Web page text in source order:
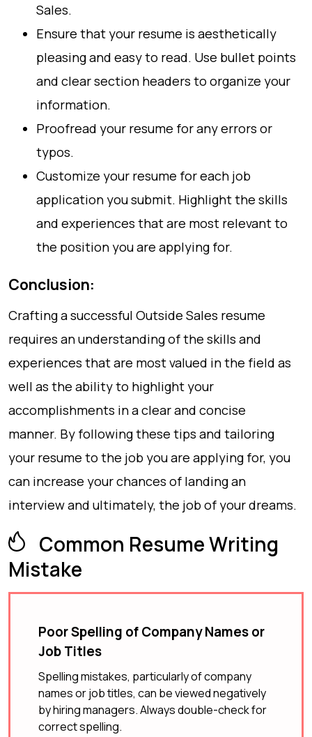
Sales.
Ensure that your resume is aesthetically
pleasing and easy to read. Use bullet points
and clear section headers to organize your
information.
Proofread your resume for any errors or
typos.
Customize your resume for each job
application you submit. Highlight the skills
and experiences that are most relevant to
the position you are applying for.
Conclusion:
Crafting a successful Outside Sales resume
requires an understanding of the skills and
experiences that are most valued in the field as
well as the ability to highlight your
accomplishments in a clear and concise
manner. By following these tips and tailoring
your resume to the job you are applying for, you
can increase your chances of landing an
interview and ultimately, the job of your dreams.
Common Resume Writing
Mistake
Poor Spelling of Company Names or
Job Titles
Spelling mistakes, particularly of company
names or job titles, can be viewed negatively
by hiring managers. Always double-check for
correct spelling.